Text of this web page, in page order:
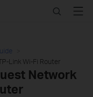
SearchMenu
Link Wi-Fi Router
Network